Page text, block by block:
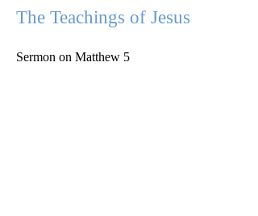
The Teachings of Jesus
Sermon on Matthew 5